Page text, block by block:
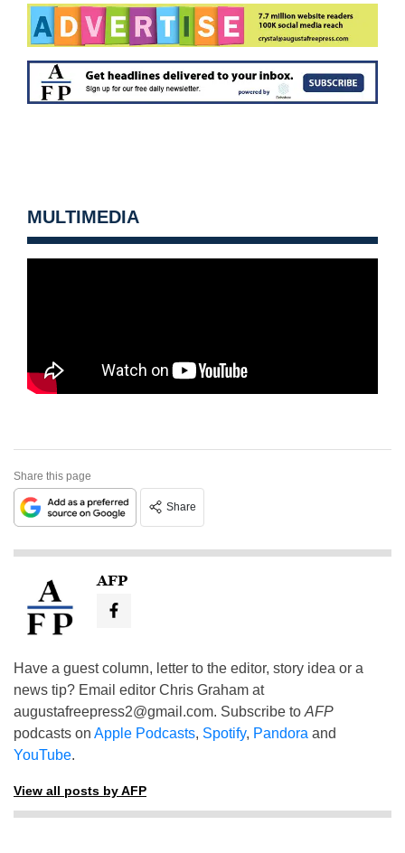
MULTIMEDIA
Share this page
Share
AFP
Have a guest column, letter to the editor, story idea or a
news tip? Email editor Chris Graham at
augustafreepress2@gmail.com. Subscribe to AFP
podcasts on Apple Podcasts, Spotify, Pandora and
YouTube.
View all posts by AFP